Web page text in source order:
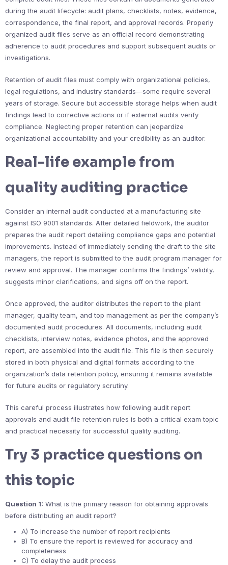
during the audit lifecycle: audit plans, checklists, notes, evidence,
correspondence, the final report, and approval records. Properly
organized audit files serve as an official record demonstrating
adherence to audit procedures and support subsequent audits or
investigations.
Retention of audit files must comply with organizational policies,
legal regulations, and industry standards—some require several
years of storage. Secure but accessible storage helps when audit
findings lead to corrective actions or if external audits verify
compliance. Neglecting proper retention can jeopardize
organizational accountability and your credibility as an auditor.
Real-life example from
quality auditing practice
Consider an internal audit conducted at a manufacturing site
against ISO 9001 standards. After detailed fieldwork, the auditor
prepares the audit report detailing compliance gaps and potential
improvements. Instead of immediately sending the draft to the site
managers, the report is submitted to the audit program manager for
review and approval. The manager confirms the findings’ validity,
suggests minor clarifications, and signs off on the report.
Once approved, the auditor distributes the report to the plant
manager, quality team, and top management as per the company’s
documented audit procedures. All documents, including audit
checklists, interview notes, evidence photos, and the approved
report, are assembled into the audit file. This file is then securely
stored in both physical and digital formats according to the
organization’s data retention policy, ensuring it remains available
for future audits or regulatory scrutiny.
This careful process illustrates how following audit report
approvals and audit file retention rules is both a critical exam topic
and practical necessity for successful quality auditing.
Try 3 practice questions on
this topic
Question 1: What is the primary reason for obtaining approvals
before distributing an audit report?
A) To increase the number of report recipients
B) To ensure the report is reviewed for accuracy and
completeness
C) To delay the audit process